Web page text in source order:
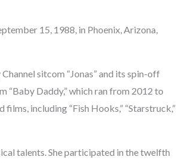
15, 1988, in Phoenix, Arizona,
sitcom “Jonas” and its spin-off
“Baby Daddy,” which ran from 2012 to
including “Fish Hooks,” “Starstruck,”
talents. She participated in the twelfth